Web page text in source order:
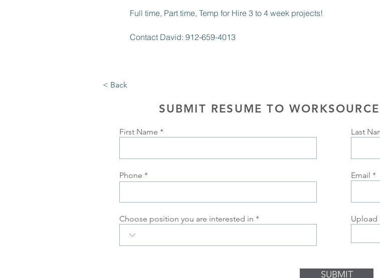
Full time, Part time, Temp for Hire 3 to 4 week projects!
Contact David: 912-659-4013
< Back
SUBMIT RESUME TO
First Name
Phone
Choose position you are interested in
Last
Email
Upload
SUBMIT